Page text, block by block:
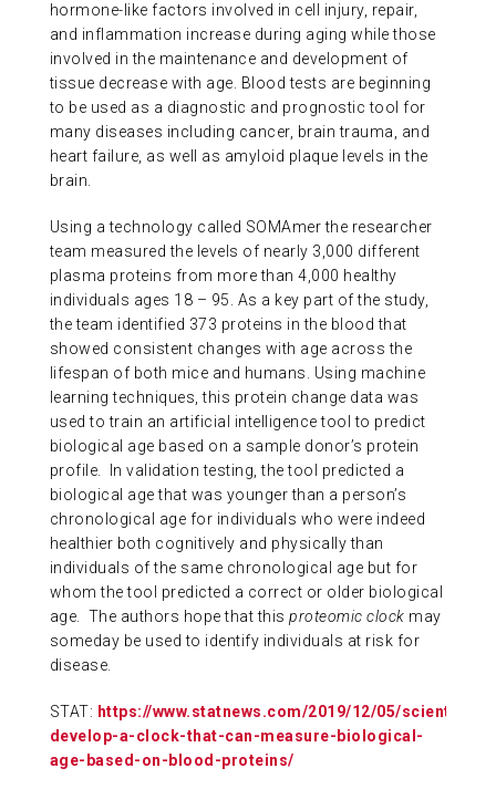
hormone-like factors involved in cell injury, repair,
and inflammation increase during aging while those
involved in the maintenance and development of
tissue decrease with age. Blood tests are beginning
to be used as a diagnostic and prognostic tool for
many diseases including cancer, brain trauma, and
heart failure, as well as amyloid plaque levels in the
brain.
Using a technology called SOMAmer the researcher
team measured the levels of nearly 3,000 different
plasma proteins from more than 4,000 healthy
individuals ages 18 – 95. As a key part of the study,
the team identified 373 proteins in the blood that
showed consistent changes with age across the
lifespan of both mice and humans. Using machine
learning techniques, this protein change data was
used to train an artificial intelligence tool to predict
biological age based on a sample donor’s protein
profile. In validation testing, the tool predicted a
biological age that was younger than a person’s
chronological age for individuals who were indeed
healthier both cognitively and physically than
individuals of the same chronological age but for
whom the tool predicted a correct or older biological
age. The authors hope that this proteomic clock may
someday be used to identify individuals at risk for
disease.
STAT: https://www.statnews.com/2019/12/05/scientists-
develop-a-clock-that-can-measure-biological-
age-based-on-blood-proteins/